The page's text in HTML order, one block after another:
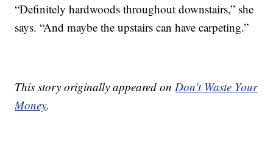
“Definitely hardwoods throughout downstairs,” she
says. “And maybe the upstairs can have carpeting.”
This story originally appeared on Don't Waste Your
Money.